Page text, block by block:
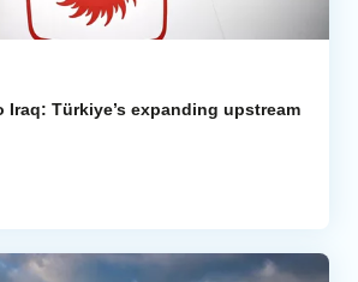
Iraq: Türkiye’s expanding upstream